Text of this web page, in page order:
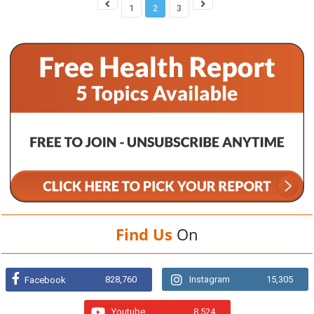
1 2 3
Find Us On
Facebook 828,760 Instagram 15,305
Youtube 8,524